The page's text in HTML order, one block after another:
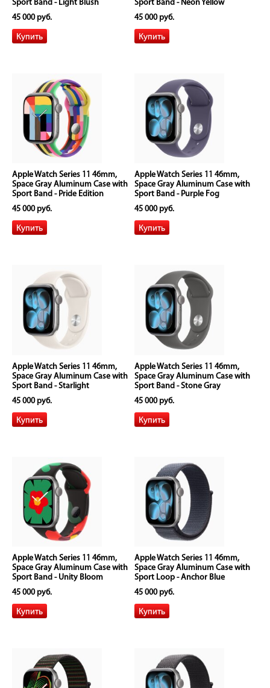
Sport Band - Light Blush
45 000 руб.
Sport Band - Neon Yellow
45 000 руб.
Apple Watch Series 11 46mm,
Space Gray Aluminum Case with
Sport Band - Pride Edition
45 000 руб.
Apple Watch Series 11 46mm,
Space Gray Aluminum Case with
Sport Band - Purple Fog
45 000 руб.
Apple Watch Series 11 46mm,
Space Gray Aluminum Case with
Sport Band - Starlight
45 000 руб.
Apple Watch Series 11 46mm,
Space Gray Aluminum Case with
Sport Band - Stone Gray
45 000 руб.
Apple Watch Series 11 46mm,
Space Gray Aluminum Case with
Sport Band - Unity Bloom
45 000 руб.
Apple Watch Series 11 46mm,
Space Gray Aluminum Case with
Sport Loop - Anchor Blue
45 000 руб.